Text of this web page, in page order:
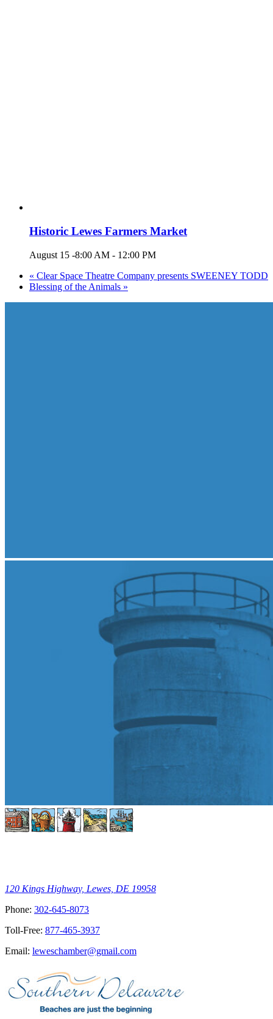
Historic Lewes Farmers Market
August 15 -8:00 AM - 12:00 PM
« Clear Space Theatre Company presents SWEENEY TODD
Blessing of the Animals »
120 Kings Highway, Lewes, DE 19958
Phone: 302-645-8073
Toll-Free: 877-465-3937
Email: leweschamber@gmail.com